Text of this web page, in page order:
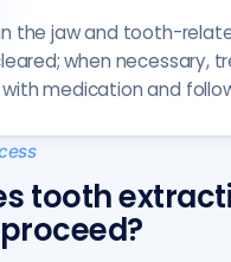
the jaw and tooth-
when necessary,
medication and
tooth